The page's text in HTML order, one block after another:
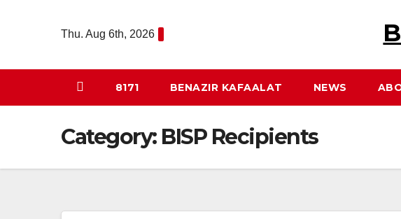
Thu. Aug 6th, 2026
8171 BENAZIR KAFAALAT NEWS
Category: BISP Recipients